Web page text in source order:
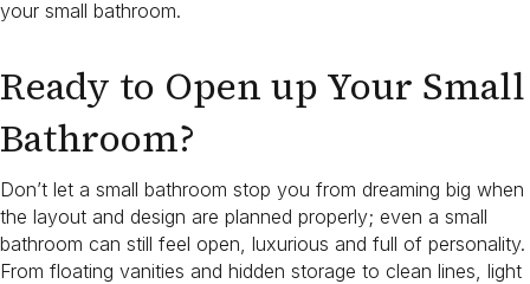
your small bathroom.
Ready to Open up Your Small
Bathroom?
Don’t let a small bathroom stop you from dreaming big when
the layout and design are planned properly; even a small
bathroom can still feel open, luxurious and full of personality.
From floating vanities and hidden storage to clean lines, light